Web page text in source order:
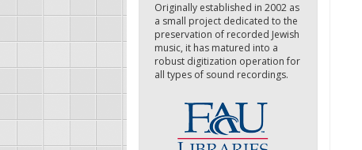
Originally established in 2002 as
a small project dedicated to the
preservation of recorded Jewish
music, it has matured into a
robust digitization operation for
all types of sound recordings.